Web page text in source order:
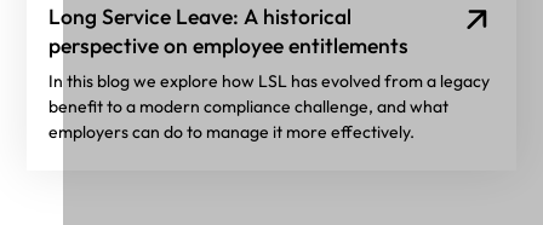
Long Service Leave: A historical
perspective on employee entitlements
In this blog we explore how LSL has evolved from a legacy
benefit to a modern compliance challenge, and what
employers can do to manage it more effectively.